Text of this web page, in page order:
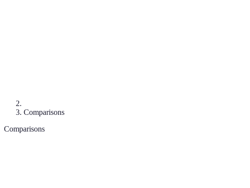
Comparisons
Comparisons